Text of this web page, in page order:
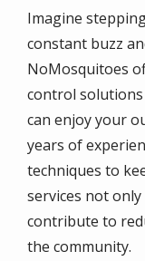
Imagine
constant buzz
NoMosquitoes
control solutions
can enjoy your
years of
techniques to
services not
contribute to
the community.